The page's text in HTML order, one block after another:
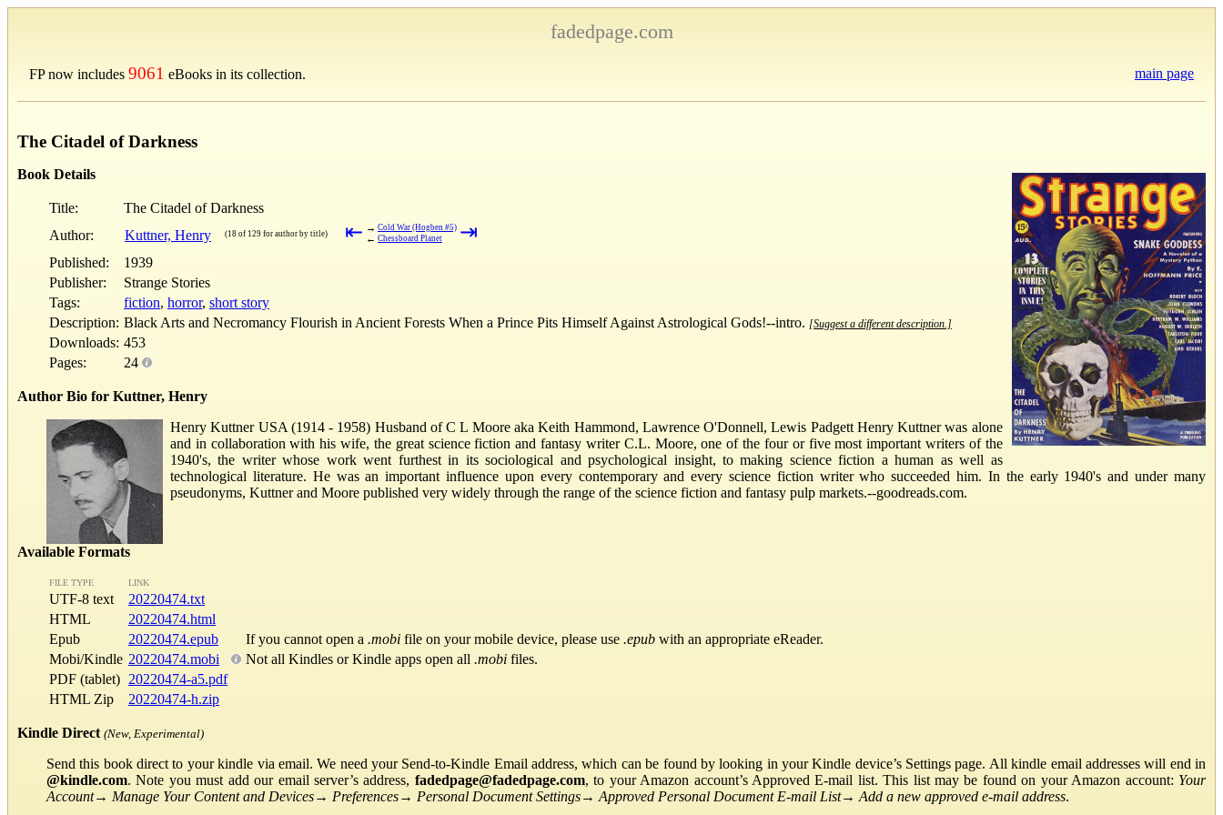
fadedpage.com
FP now includes 9061 eBooks in its collection. main page
The Citadel of Darkness
Book Details
Title:
The Citadel of Darkness
Author:
Kuttner, Henry (18 of 129 for author by title) ⇤ → Cold War (Hogben #5)
← Chessboard Planet ⇥
Published:
1939
Publisher:
Strange Stories
Tags:
fiction, horror, short story
Description: Black Arts and Necromancy Flourish in Ancient Forests When a Prince Pits Himself Against Astrological Gods!--intro. [Suggest a different description.]
Downloads: 453
Pages:
24
Author Bio for Kuttner, Henry
Henry Kuttner USA (1914 - 1958) Husband of C L Moore aka Keith Hammond, Lawrence O'Donnell, Lewis Padgett Henry Kuttner was alone
and in collaboration with his wife, the great science fiction and fantasy writer C.L. Moore, one of the four or five most important writers of the
1940's, the writer whose work went furthest in its sociological and psychological insight, to making science fiction a human as well as
technological literature. He was an important influence upon every contemporary and every science fiction writer who succeeded him. In the early 1940's and under many
pseudonyms, Kuttner and Moore published very widely through the range of the science fiction and fantasy pulp markets.--goodreads.com.
Available Formats
FILE TYPE LINK
UTF-8 text
20220474.txt
HTML
20220474.html
Epub
20220474.epub If you cannot open a .mobi file on your mobile device, please use .epub with an appropriate eReader.
Mobi/Kindle 20220474.mobi Not all Kindles or Kindle apps open all .mobi files.
PDF (tablet) 20220474-a5.pdf
HTML Zip
20220474-h.zip
Kindle Direct (New, Experimental)
Send this book direct to your kindle via email. We need your Send-to-Kindle Email address, which can be found by looking in your Kindle device’s Settings page. All kindle email addresses will end in
@kindle.com. Note you must add our email server’s address, fadedpage@fadedpage.com, to your Amazon account’s Approved E-mail list. This list may be found on your Amazon account: Your
Account→ Manage Your Content and Devices→ Preferences→ Personal Document Settings→ Approved Personal Document E-mail List→ Add a new approved e-mail address.